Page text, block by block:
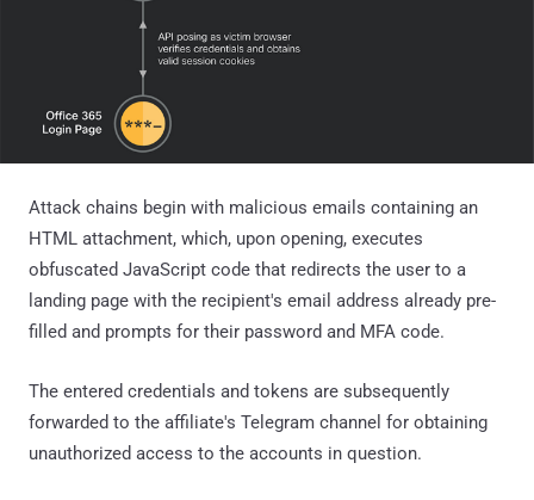
Attack chains begin with malicious emails containing an
HTML attachment, which, upon opening, executes
obfuscated JavaScript code that redirects the user to a
landing page with the recipient's email address already pre-
filled and prompts for their password and MFA code.
The entered credentials and tokens are subsequently
forwarded to the affiliate's Telegram channel for obtaining
unauthorized access to the accounts in question.